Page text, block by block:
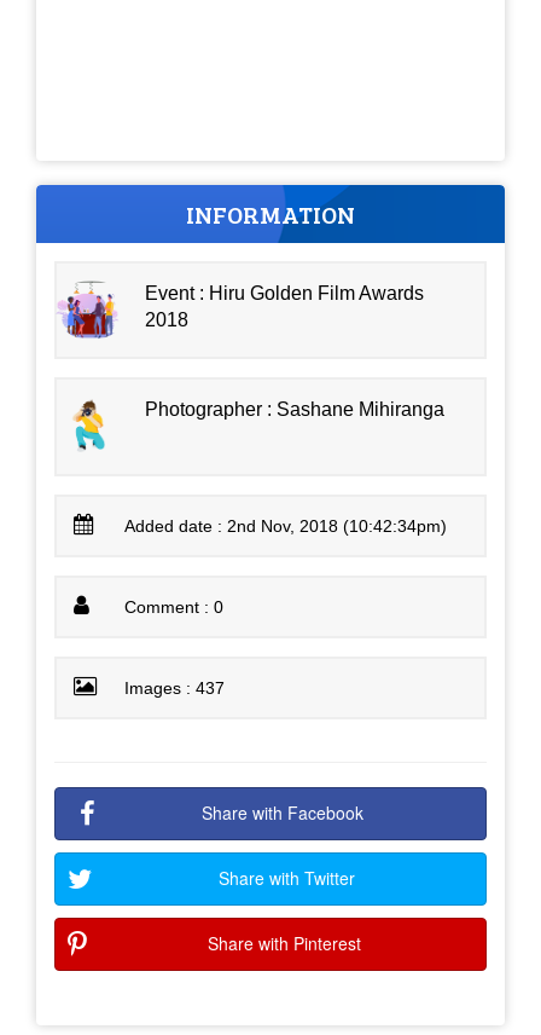
INFORMATION
Event : Hiru Golden Film Awards
2018
Photographer : Sashane Mihiranga
Added date : 2nd Nov, 2018 (10:42:34pm)
Comment : 0
Images : 437
Share with Facebook
Share with Twitter
Share with Pinterest